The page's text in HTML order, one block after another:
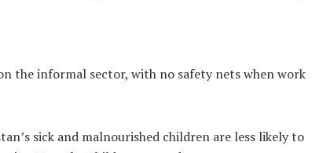
the informal sector, with no safety nets when work
sick and malnourished children are less likely to